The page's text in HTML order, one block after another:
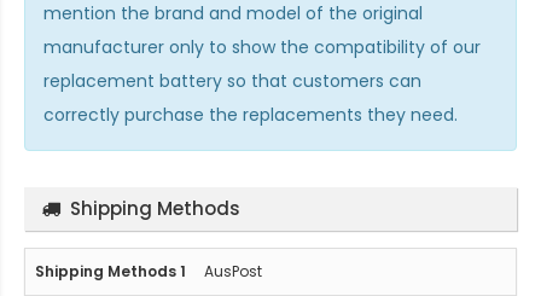
mention the brand and model of the original
manufacturer only to show the compatibility of our
replacement battery so that customers can
correctly purchase the replacements they need.
Shipping Methods
AusPost